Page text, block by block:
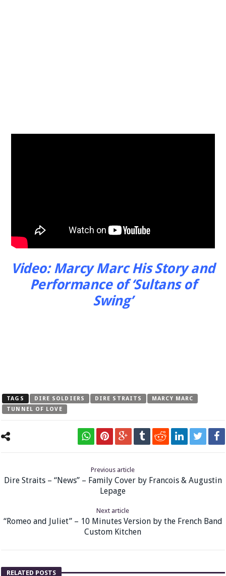
Video: Marcy Marc His Story and
Performance of ‘Sultans of
Swing’
TAGS DIRE SOLDIERS DIRE STRAITS
MARCY MARC
TUNNEL OF LOVE
Previous article
Dire Straits – “News” – Family Cover by Francois & Augustin
Lepage
Next article
“Romeo and Juliet” – 10 Minutes Version by the French Band
Custom Kitchen
RELATED POSTS